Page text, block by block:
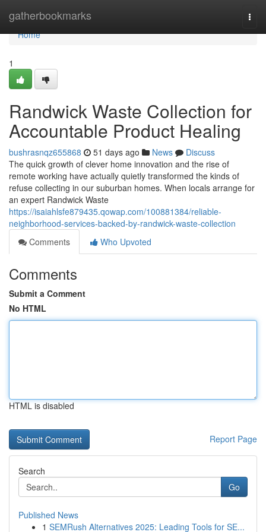
gatherbookmarks
Home
Home
1
Randwick Waste Collection for
Accountable Product Healing
bushrasnqz655868 51 days ago News
Discuss
The quick growth of clever home innovation and the rise of
remote working have actually quietly transformed the kinds of
refuse collecting in our suburban homes. When locals arrange for
an expert Randwick Waste
https://isaiahlsfe879435.qowap.com/100881384/reliable-
neighborhood-services-backed-by-randwick-waste-collection
Comments
Who Upvoted
Comments
Submit a Comment
No HTML
HTML is disabled
Report Page
Search
Go
Published News
1 SEMRush Alternatives 2025: Leading Tools for SE...